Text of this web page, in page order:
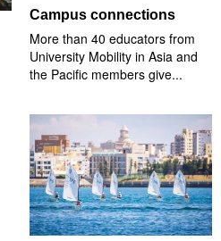
Campus connections
More than 40 educators from
University Mobility in Asia and
the Pacific members give...